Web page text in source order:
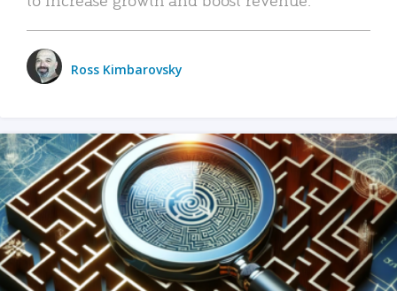
Ross Kimbarovsky